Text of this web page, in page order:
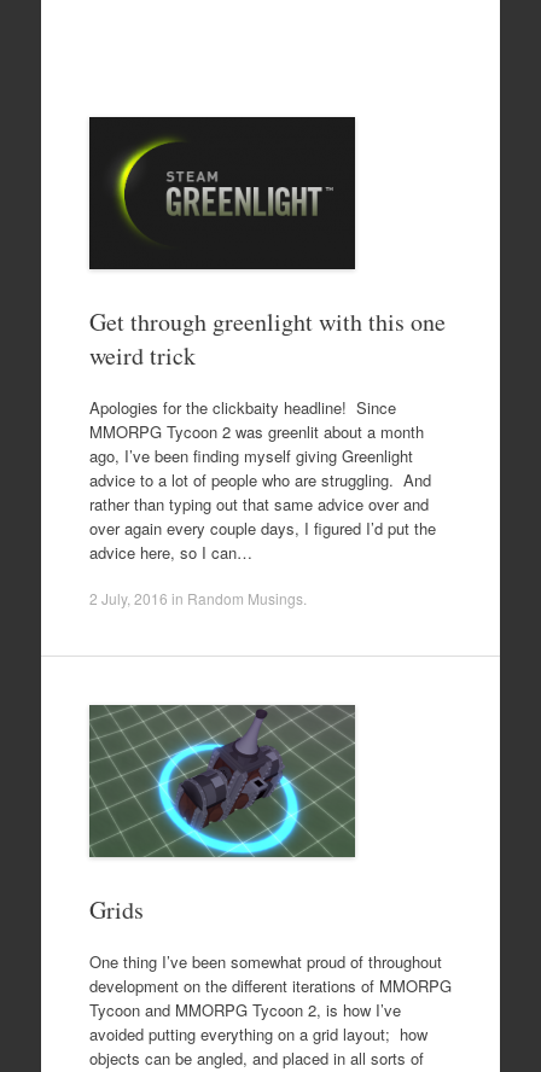
Get through greenlight with this one
weird trick
Apologies for the clickbaity headline! Since
MMORPG Tycoon 2 was greenlit about a month
ago, I’ve been finding myself giving Greenlight
advice to a lot of people who are struggling. And
rather than typing out that same advice over and
over again every couple days, I figured I’d put the
advice here, so I can…
2 July, 2016 in Random Musings.
Grids
One thing I’ve been somewhat proud of throughout
development on the different iterations of MMORPG
Tycoon and MMORPG Tycoon 2, is how I’ve
avoided putting everything on a grid layout; how
objects can be angled, and placed in all sorts of